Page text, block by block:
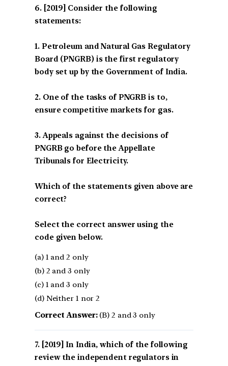
[2019] Consider the following
statements:
1. Petroleum and Natural Gas Regulatory
Board (PNGRB) is the first regulatory
body set up by the Government of India.
2. One of the tasks of PNGRB is to,
ensure competitive markets for gas.
3. Appeals against the decisions of
PNGRB go before the Appellate
Tribunals for Electricity.
Which of the statements given above are
correct?
Select the correct answer using the
code given below.
(a) 1 and 2 only
(b) 2 and 3 only
(c) 1 and 3 only
(d) Neither 1 nor 2
Correct Answer:(B) 2 and 3 only
[2019] In India, which of the following
review the independent regulators in